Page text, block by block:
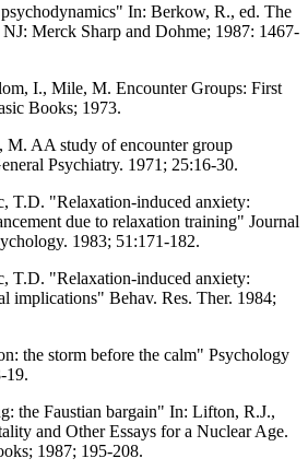
In: Berkow, R., ed. The
Merck Sharp and Dohme; 1987: 1467-
I., Mile, M. Encounter Groups: First
Books; 1973.
M. AA study of encounter group
Psychiatry. 1971; 25:16-30.
T.D. "Relaxation-induced anxiety:
due to relaxation training" Journal
1983; 51:171-182.
T.D. "Relaxation-induced anxiety:
implications" Behav. Res. Ther. 1984;
the storm before the calm" Psychology
19.
the Faustian bargain" In: Lifton, R.J.,
and Other Essays for a Nuclear Age.
1987; 195-208.